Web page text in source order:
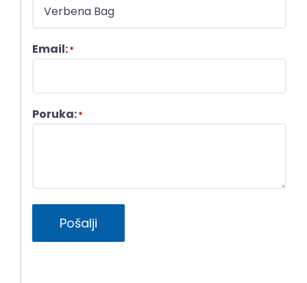
Email:*
Poruka:*
Pošalji